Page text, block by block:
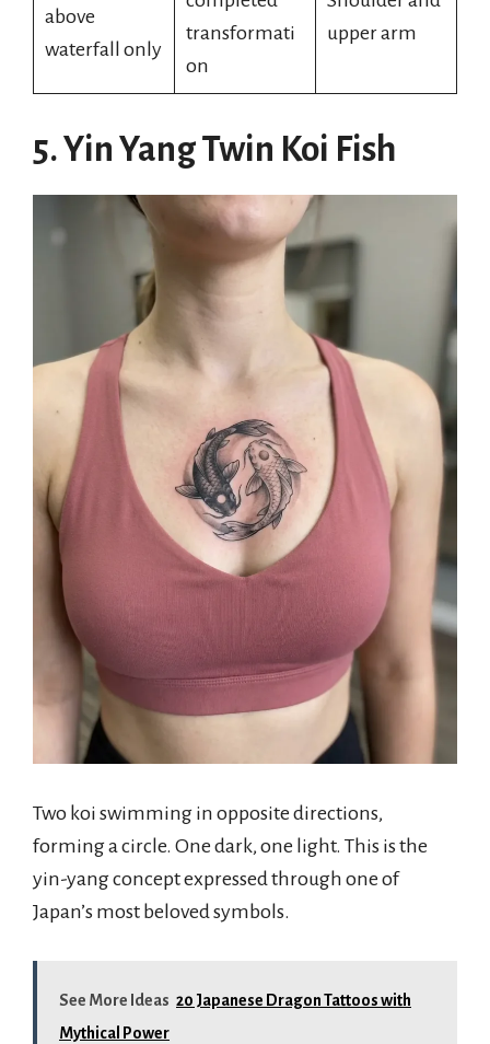
above
waterfall only
transformati
on
upper arm
5. Yin Yang Twin Koi Fish
Two koi swimming in opposite directions,
forming a circle. One dark, one light. This is the
yin-yang concept expressed through one of
Japan’s most beloved symbols.
See More Ideas 20 Japanese Dragon Tattoos with
Mythical Power